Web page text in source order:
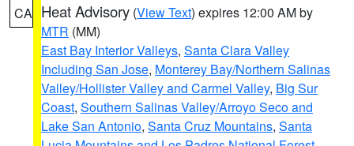
CA Heat Advisory (View Text) expires 12:00 AM by
MTR (MM)
East Bay Interior Valleys, Santa Clara Valley
Including San Jose, Monterey Bay/Northern Salinas
Valley/Hollister Valley and Carmel Valley, Big Sur
Coast, Southern Salinas Valley/Arroyo Seco and
Lake San Antonio, Santa Cruz Mountains, Santa